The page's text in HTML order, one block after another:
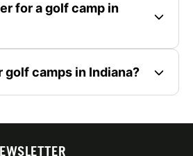
for a golf camp in
golf camps in Indiana?